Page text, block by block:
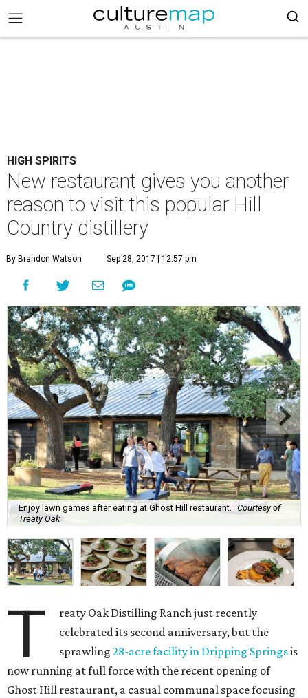
HIGH SPIRITS
New restaurant gives you another
reason to visit this popular Hill
Country distillery
By Brandon Watson Sep 28, 2017 | 12:57 pm
Enjoy lawn games after eating at Ghost Hill restaurant.
Courtesy of
Treaty Oak
T
reaty Oak Distilling Ranch just recently
celebrated its second anniversary, but the
sprawling28-acre facility in Dripping Springsis
now running at full force with the recent opening of
Ghost Hill restaurant, a casual communal space focusing